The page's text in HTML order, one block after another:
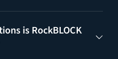
is RockBLOCK